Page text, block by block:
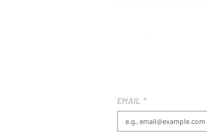
EMAIL *